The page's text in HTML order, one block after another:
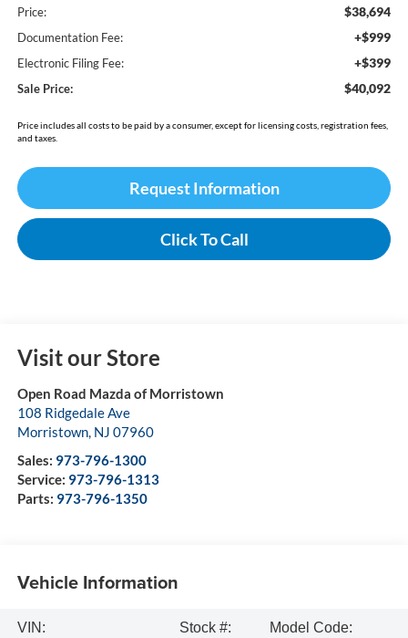
Price: $38,694
Documentation Fee: +$999
Electronic Filing Fee: +$399
Sale Price: $40,092
Price includes all costs to be paid by a consumer, except for licensing costs, registration fees,
and taxes.
Request Information
Click To Call
Visit our Store
Open Road Mazda of Morristown
108 Ridgedale Ave
Morristown, NJ 07960
Sales: 973-796-1300
Service: 973-796-1313
Parts: 973-796-1350
Vehicle Information
VIN:
Stock #:
Model Code: